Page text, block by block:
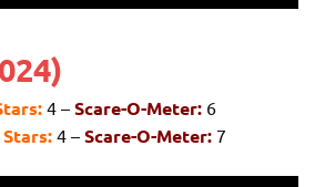
4 – Scare-O-Meter: 6
Stars: 4 – Scare-O-Meter: 7